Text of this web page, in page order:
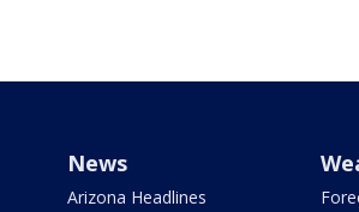
News
Arizona Headlines